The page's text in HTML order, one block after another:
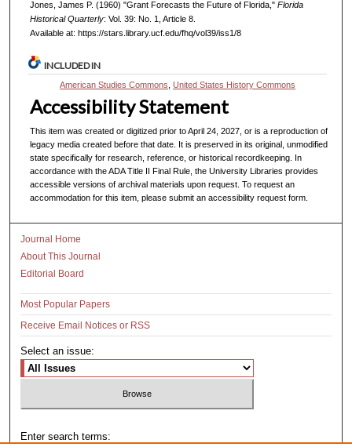
Jones, James P. (1960) "Grant Forecasts the Future of Florida," Florida
Historical Quarterly: Vol. 39: No. 1, Article 8.
Available at: https://stars.library.ucf.edu/fhq/vol39/iss1/8
INCLUDED IN
American Studies Commons ,United States History Commons
Accessibility Statement
This item was created or digitized prior to April 24, 2027, or is a reproduction of
legacy media created before that date. It is preserved in its original, unmodified
state specifically for research, reference, or historical recordkeeping. In
accordance with the ADA Title II Final Rule, the University Libraries provides
accessible versions of archival materials upon request. To request an
accommodation for this item, please submit an accessibility request form.
Journal Home
About This Journal
Editorial Board
Most Popular Papers
Receive Email Notices or RSS
Select an issue:
Enter search terms: